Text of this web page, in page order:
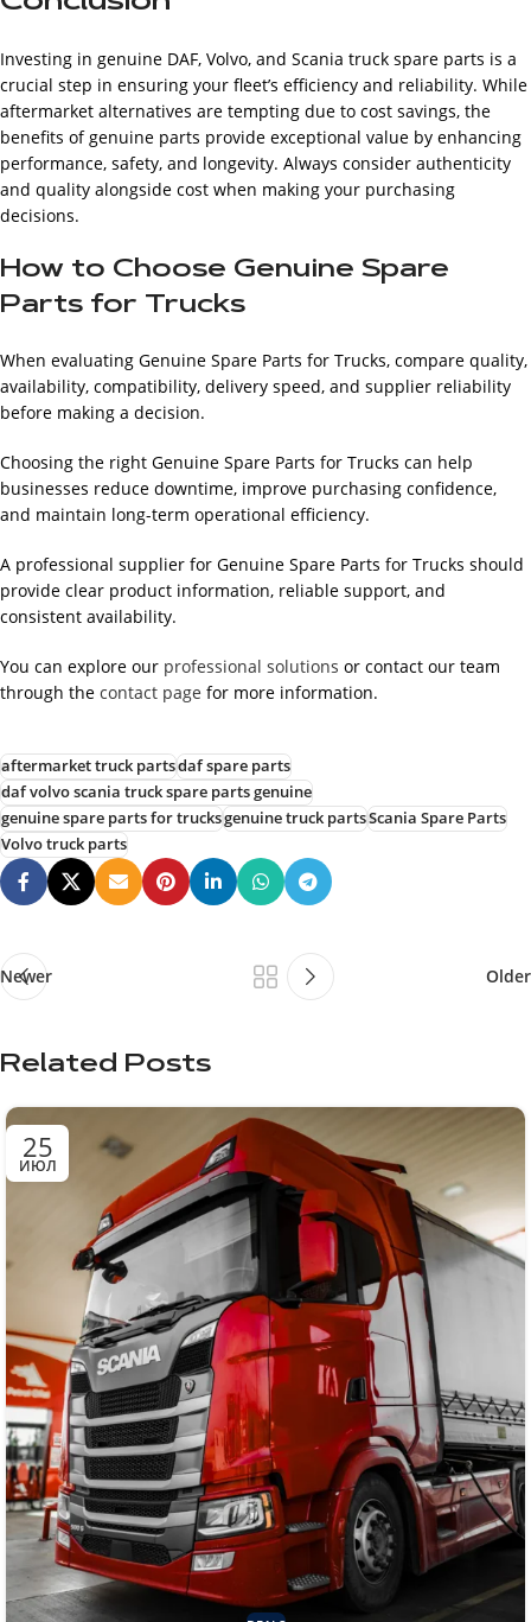
Investing in genuine DAF, Volvo, and Scania truck spare parts is a
crucial step in ensuring your fleet’s efficiency and reliability. While
aftermarket alternatives are tempting due to cost savings, the
benefits of genuine parts provide exceptional value by enhancing
performance, safety, and longevity. Always consider authenticity
and quality alongside cost when making your purchasing
decisions.
How to Choose Genuine Spare
Parts for Trucks
When evaluating Genuine Spare Parts for Trucks, compare quality,
availability, compatibility, delivery speed, and supplier reliability
before making a decision.
Choosing the right Genuine Spare Parts for Trucks can help
businesses reduce downtime, improve purchasing confidence,
and maintain long-term operational efficiency.
A professional supplier for Genuine Spare Parts for Trucks should
provide clear product information, reliable support, and
consistent availability.
You can explore our professional solutions or contact our team
through the contact page for more information.
aftermarket truck partsdaf spare parts
daf volvo scania truck spare parts genuine
genuine spare parts for trucksgenuine truck partsScania Spare Parts
Volvo truck parts
Newer Older
Related Posts
25
ИЮЛ